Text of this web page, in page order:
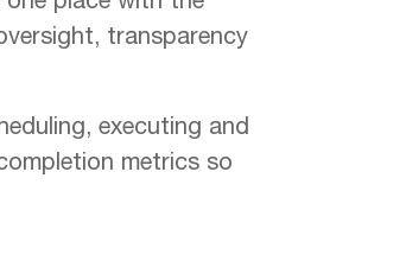
transparency
executing and
metrics so